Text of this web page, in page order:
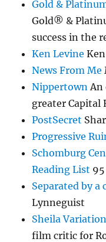
Gold &
Gold® &
success in the
Ken Levine
News From Me
NippertownAn
greater Capital
PostSecret
Progressive
Schomburg
Reading List
Separated by a
Lynneguist
Sheila
film critic for